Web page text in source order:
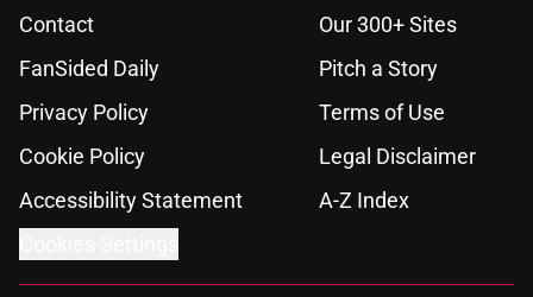
Contact
Our 300+ Sites
FanSided Daily
Pitch a Story
Privacy Policy
Terms of Use
Cookie Policy
Legal Disclaimer
Accessibility Statement
A-Z Index